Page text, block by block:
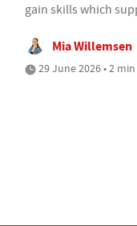
gain skills which
Mia Willemsen
29 June 2026 • 2